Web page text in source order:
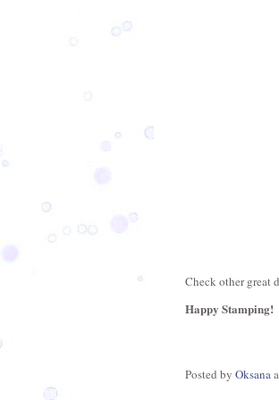
Check other great
Happy Stamping!
Posted by Oksana